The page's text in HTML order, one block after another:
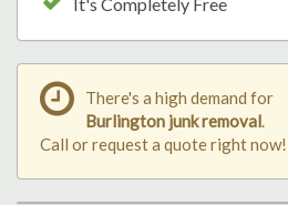
There's a high demand for
Burlington junk removal.
Call or request a quote right now!